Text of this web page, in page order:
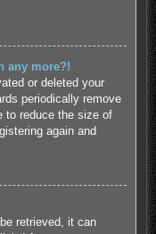
any more?!
or deleted your
periodically remove
to reduce the size of
again and
retrieved, it can